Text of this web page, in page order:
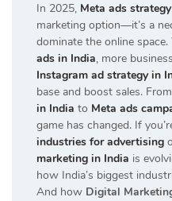
In 2025, Meta ads
marketing option—it’s a
dominate the online
ads in India, more
Instagram ad strategy in
base and boost sales. From
in India to Meta ads
game has changed. If
industries for advertising
marketing in India is
how India’s biggest
And how Digital